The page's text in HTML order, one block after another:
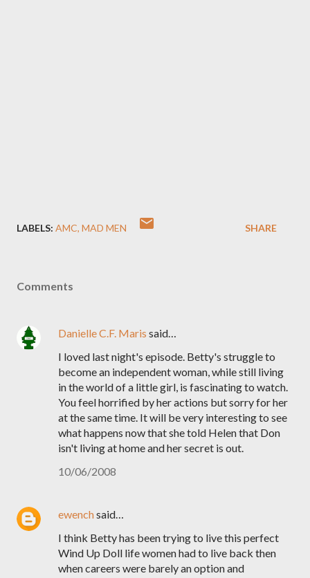
LABELS: AMC MAD MEN SHARE
Comments
Danielle C.F. Maris said…
I loved last night's episode. Betty's struggle to
become an independent woman, while still living
in the world of a little girl, is fascinating to watch.
You feel horrified by her actions but sorry for her
at the same time. It will be very interesting to see
what happens now that she told Helen that Don
isn't living at home and her secret is out.
10/06/2008
ewenchsaid…
I think Betty has been trying to live this perfect
Wind Up Doll life women had to live back then
when careers were barely an option and